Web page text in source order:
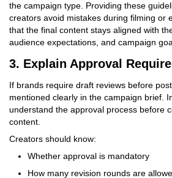
the campaign type. Providing these
creators avoid mistakes during filming or
that the final content stays aligned with
audience expectations, and campaign
3. Explain Approval
If brands require draft reviews before
mentioned clearly in the campaign brief.
understand the approval process before
content.
Creators should know:
Whether approval is mandatory
How many revision rounds are